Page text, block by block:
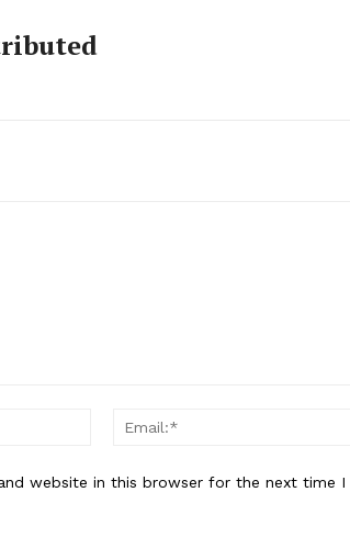
Name:*
website in this browser for the next time